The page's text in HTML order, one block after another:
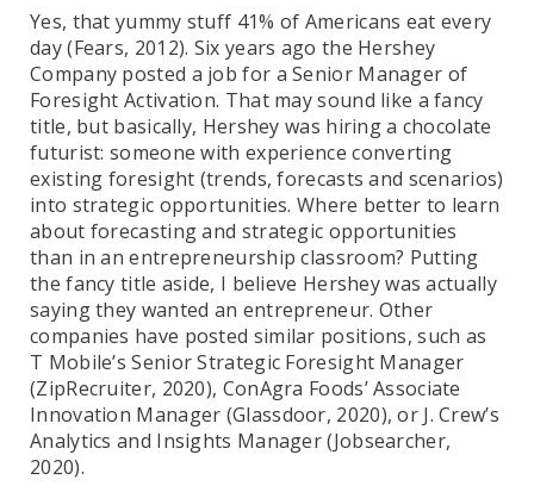
Yes, that yummy stuff 41% of Americans eat every
day (Fears, 2012). Six years ago the Hershey
Company posted a job for a Senior Manager of
Foresight Activation. That may sound like a fancy
title, but basically, Hershey was hiring a chocolate
futurist: someone with experience converting
existing foresight (trends, forecasts and scenarios)
into strategic opportunities. Where better to learn
about forecasting and strategic opportunities
than in an entrepreneurship classroom? Putting
the fancy title aside, I believe Hershey was actually
saying they wanted an entrepreneur. Other
companies have posted similar positions, such as
T Mobile’s Senior Strategic Foresight Manager
(ZipRecruiter, 2020), ConAgra Foods’ Associate
Innovation Manager (Glassdoor, 2020), or J. Crew’s
Analytics and Insights Manager (Jobsearcher,
2020).